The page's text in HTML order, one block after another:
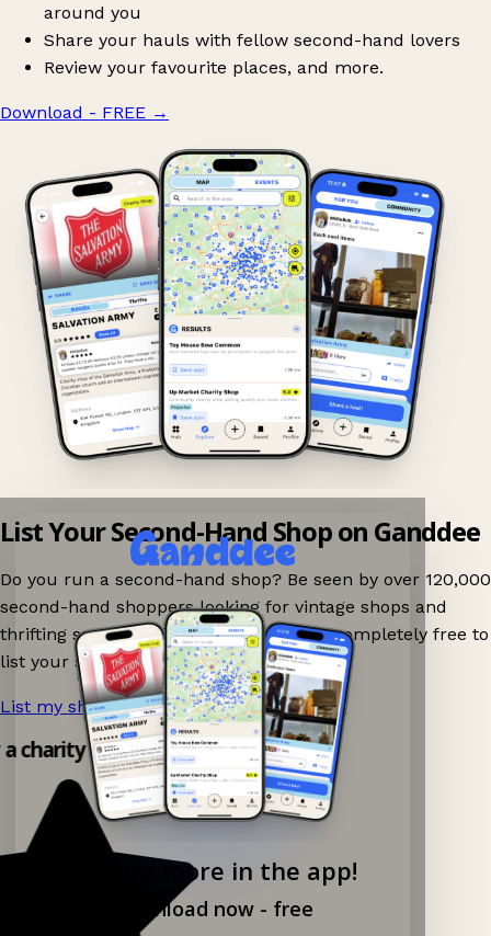
around you
Share your hauls with fellow second-hand lovers
Review your favourite places, and more.
Download - FREE →
Explore more in the app!
Download now - free
List Your Second-Hand Shop on Ganddee
Do you run a second-hand shop? Be seen by over 120,000
second-hand shoppers looking for vintage shops and
thrifting spots nearby on Ganddee! It is completely free to
list your shop.
List my shop now! →
charity shop app!